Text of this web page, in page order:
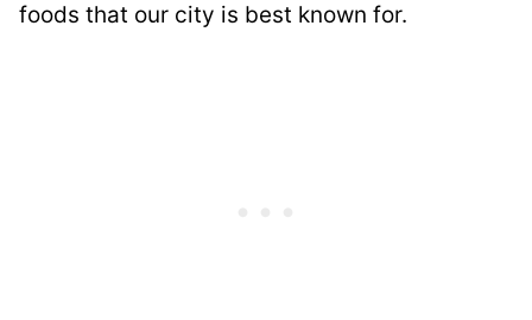
foods that our city is best known for.